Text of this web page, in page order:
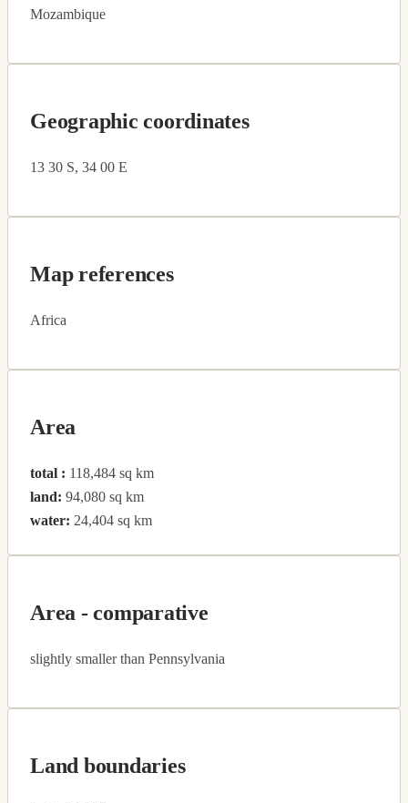
Mozambique
Geographic coordinates
13 30 S, 34 00 E
Map references
Africa
Area
total : 118,484 sq km
land: 94,080 sq km
water: 24,404 sq km
Area - comparative
slightly smaller than Pennsylvania
Land boundaries